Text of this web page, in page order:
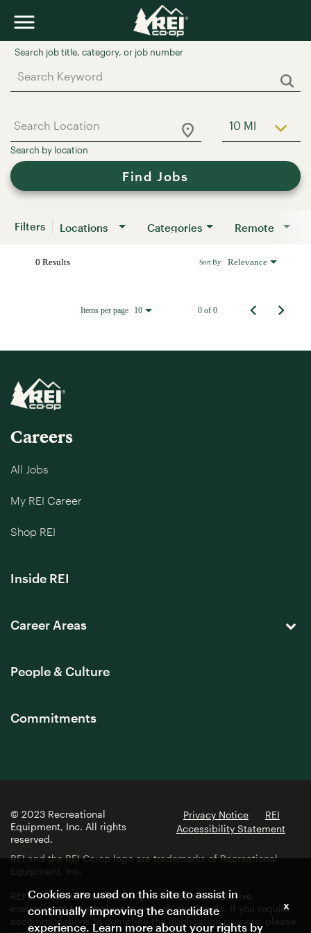
Job Search Page
10 MI Use LEFT
Find Jobs
Filters Locations Categories Remote
0 Results Relevance
Sort By
Items per page 10 0 of 0
Careers
All Jobs
My REI Career
Shop REI
Inside REI
Career Areas
People & Culture
Commitments
© 2023 Recreational
Equipment, Inc. All rights
reserved.
Privacy Notice
REI
Accessibility Statement
REI and the REI Co-op logo are trademarks of Recreational
Equipment, Inc.
REI is committed to fostering a diverse and inclusive
environment for employees and job applicants. If you require
accommodations to complete the application process, please
Cookies are used on this site to assist in
continually improving the candidate
experience. Learn more about your rights by
x